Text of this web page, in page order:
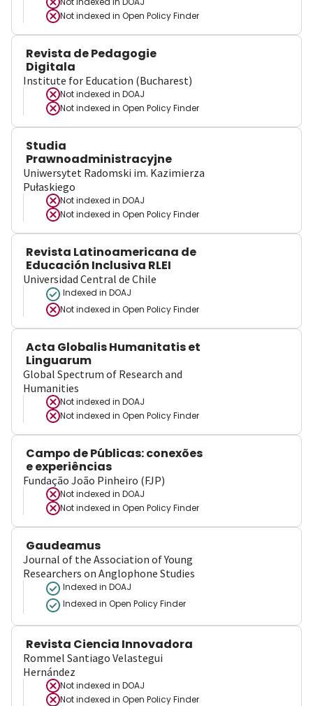
Not indexed in Open Policy Finder
Revista de Pedagogie
Digitala
Institute for Education (Bucharest)
Not indexed in DOAJ
Not indexed in Open Policy Finder
Studia
Prawnoadministracyjne
Uniwersytet Radomski im. Kazimierza
Pułaskiego
Not indexed in DOAJ
Not indexed in Open Policy Finder
Revista Latinoamericana de
Educación Inclusiva RLEI
Universidad Central de Chile
Indexed in DOAJ
Not indexed in Open Policy Finder
Acta Globalis Humanitatis et
Linguarum
Global Spectrum of Research and
Humanities
Not indexed in DOAJ
Not indexed in Open Policy Finder
Campo de Públicas: conexões
e experiências
Fundação João Pinheiro (FJP)
Not indexed in DOAJ
Not indexed in Open Policy Finder
Gaudeamus
Journal of the Association of Young
Researchers on Anglophone Studies
Indexed in DOAJ
Indexed in Open Policy Finder
Revista Ciencia Innovadora
Rommel Santiago Velastegui
Hernández
Not indexed in DOAJ
Not indexed in Open Policy Finder